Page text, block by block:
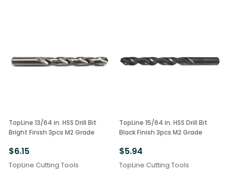
TopLine 13/64 in. HSS Drill Bit
Bright Finish 3pcs M2 Grade
$6.15
TopLine Cutting Tools
TopLine 15/64 in. HSS Drill Bit
Black Finish 3pcs M2 Grade
$5.94
TopLine Cutting Tools